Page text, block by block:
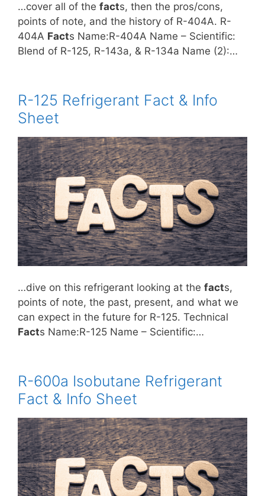
…cover all of the facts, then the pros/cons,
points of note, and the history of R-404A. R-
404A Facts Name:R-404A Name – Scientific:
Blend of R-125, R-143a, & R-134a Name (2):…
R-125 Refrigerant Fact & Info
Sheet
…dive on this refrigerant looking at the facts,
points of note, the past, present, and what we
can expect in the future for R-125. Technical
Facts Name:R-125 Name – Scientific:…
R-600a Isobutane Refrigerant
Fact & Info Sheet